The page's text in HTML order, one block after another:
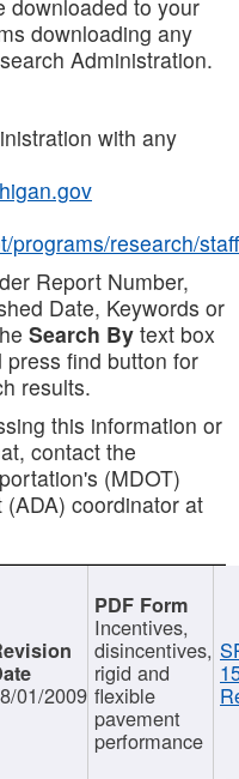
downloaded to your
downloading any
Administration.
with any
programs/research/staff
Report Number,
Date, Keywords or
Search By text box
find button for
results.
this information or
contact the
(MDOT)
coordinator at
01/2009
Incentives,
disincentives,
rigid and
flexible
pavement
performance